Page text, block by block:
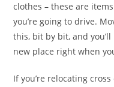
clothes – these are
you’re going to drive.
this, bit by bit, and
new place right when
If you’re relocating